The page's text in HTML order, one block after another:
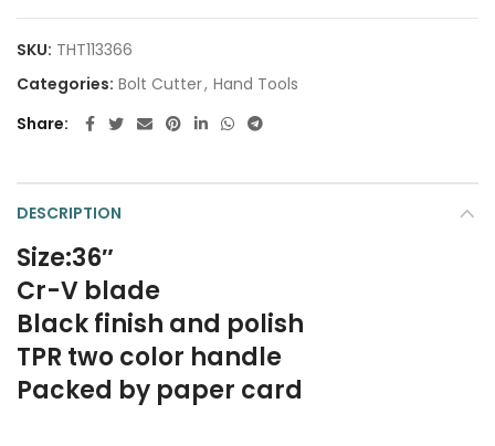
SKU: THT113366
Categories: Bolt Cutter, Hand Tools
Share
DESCRIPTION
Size:36″
Cr-V blade
Black finish and polish
TPR two color handle
Packed by paper card